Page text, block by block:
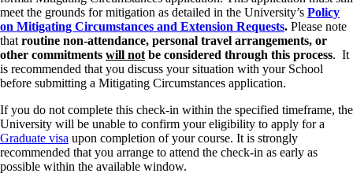
meet the grounds for mitigation as detailed in the University’s Policy
on Mitigating Circumstances and Extension Requests. Please note
that routine non-attendance, personal travel arrangements, or
other commitments will not be considered through this process. It
is recommended that you discuss your situation with your School
before submitting a Mitigating Circumstances application.
If you do not complete this check‑in within the specified timeframe, the
University will be unable to confirm your eligibility to apply for a
Graduate visa upon completion of your course. It is strongly
recommended that you arrange to attend the check‑in as early as
possible within the available window.